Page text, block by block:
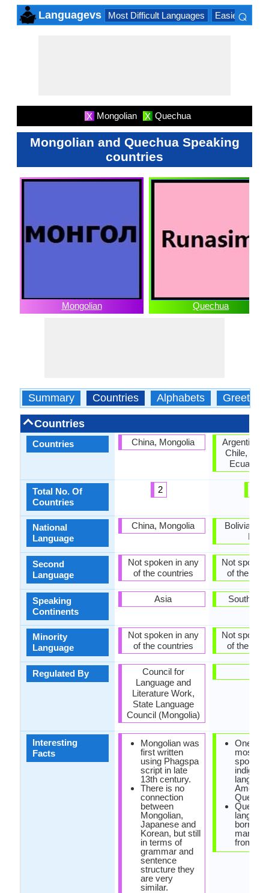
Languagevs Most Difficult Languages Easiest
⌕
X Mongolian X Quechua
Mongolian and Quechua Speaking
countries
Mongolian Quechua
Summary Countries Alphabets Greetings
Countries
Countries
Total No. Of
Countries
National
Language
Second
Language
Speaking
Continents
Minority
Language
Regulated By
Interesting
Facts
China, Mongolia
2
China, Mongolia
Not spoken in any
of the countries
Asia
Not spoken in any
of the countries
Council for
Language and
Literature Work,
State Language
Council (Mongolia)
Mongolian was
first written
using Phagspa
script in late
13th century.
There is no
connection
between
Mongolian,
Japanese and
Korean, but still
in terms of
grammar and
sentence
structure they
are very
similar.
Argentina,
Chile,
Ecuador,
Bolivia,
Peru
Not spoken
of the
South
Not spoken
of the
One of
most
spoken
many
from